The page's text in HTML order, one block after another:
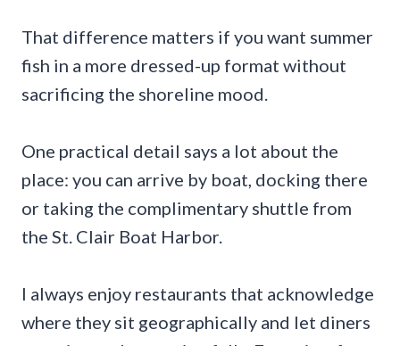
That difference matters if you want summer
fish in a more dressed-up format without
sacrificing the shoreline mood.
One practical detail says a lot about the
place: you can arrive by boat, docking there
or taking the complimentary shuttle from
the St. Clair Boat Harbor.
I always enjoy restaurants that acknowledge
where they sit geographically and let diners